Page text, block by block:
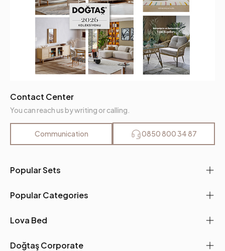
Popular Sets
Popular Categories
Lova Bed
Doğtaş Corporate
Contact Center
You can reach us by writing or calling.
Communication 0850 800 34 87